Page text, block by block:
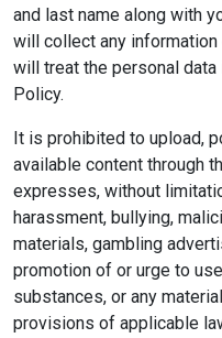
and last name along with
will collect any
will treat the personal
Policy.
It is prohibited to upload,
available content through
expresses, without
harassment, bullying,
materials, gambling
promotion of or urge to
substances, or any
provisions of applicable